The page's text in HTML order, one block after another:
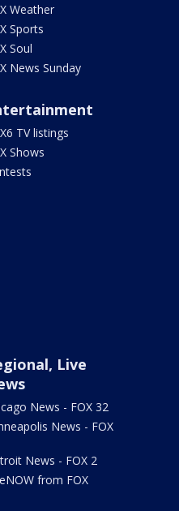
Weather
Sports
Soul
News Sunday
TV listings
Shows
Live
News - FOX 32
News - FOX
News - FOX 2
from FOX